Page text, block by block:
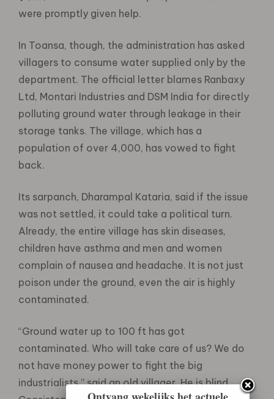
were promptly given help.
In Toansa, though, the administration has asked
villagers to consume water supplied only by the
department. The official letter blames Ranbaxy
Ltd, Montari Industries and DSM India for directly
polluting ground water through leakage in their
storage tanks. The village, which has a
population of over 4,000, has vowed to fight
back.
Its sarpanch, Dharampal Kataria, said if the issue
was not settled, it could take a political turn.
Already, the entire village has skin diseases,
children have asthma and men and women
complain of nausea and headache. It is not just
poison under the ground, even the air is highly
contaminated.
“Ground water up to 100 ft has got
contaminated. Who will take care of us? We do
not have money power to fight the big
industrialists,” said an old villager. He is blind.